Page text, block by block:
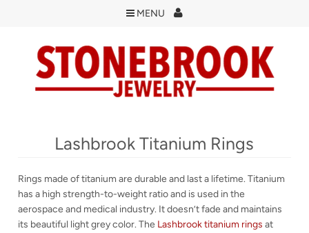
MENU
Lashbrook Titanium Rings
Rings made of titanium are durable and last a lifetime. Titanium
has a high strength-to-weight ratio and is used in the
aerospace and medical industry. It doesn’t fade and maintains
its beautiful light grey color. The Lashbrook titanium rings at